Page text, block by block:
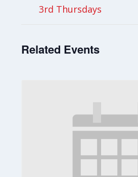
3rd Thursdays
Related Events